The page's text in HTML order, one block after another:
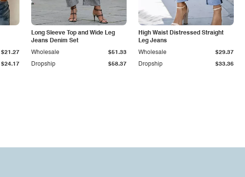
$24.17
$21.27
Long Sleeve Top and Wide Leg
Jeans Denim Set
Dropship $58.37
Wholesale $51.33
High Waist Distressed Straight
Leg Jeans
Dropship $33.36
Wholesale $29.37